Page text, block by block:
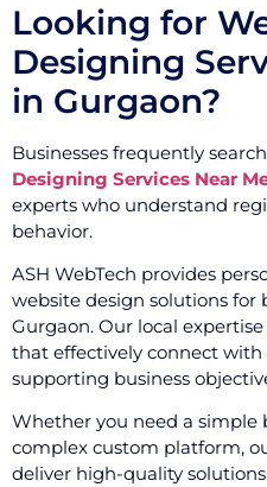
Looking for
Designing
in Gurgaon?
Businesses frequently
Designing Services Near
experts who understand
behavior.
ASH WebTech provides
website design solutions for
Gurgaon. Our local
that effectively connect
supporting business
Whether you need a simple
complex custom platform,
deliver high-quality